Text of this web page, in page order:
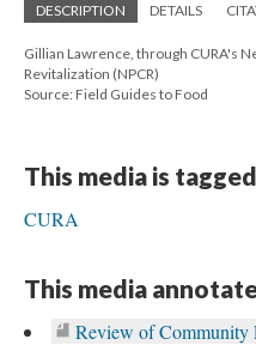
DESCRIPTION DETAILS
Gillian Lawrence, through CURA's
Revitalization (NPCR)
Source: Field Guides to Food
This media is
CURA
This media
Review of Community